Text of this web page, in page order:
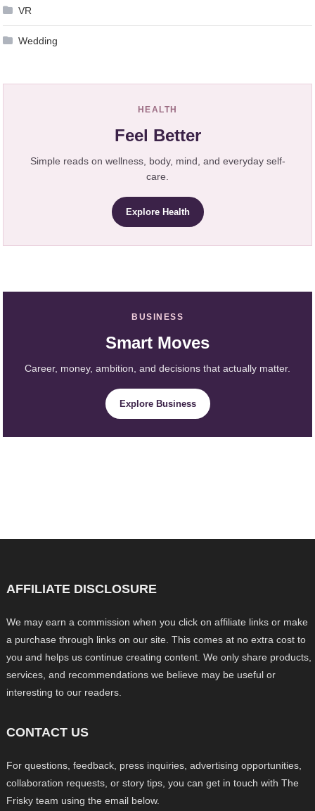
VR
Wedding
HEALTH
Feel Better
Simple reads on wellness, body, mind, and everyday self-
care.
Explore Health
BUSINESS
Smart Moves
Career, money, ambition, and decisions that actually matter.
Explore Business
AFFILIATE DISCLOSURE
We may earn a commission when you click on affiliate links or make
a purchase through links on our site. This comes at no extra cost to
you and helps us continue creating content. We only share products,
services, and recommendations we believe may be useful or
interesting to our readers.
CONTACT US
For questions, feedback, press inquiries, advertising opportunities,
collaboration requests, or story tips, you can get in touch with The
Frisky team using the email below.